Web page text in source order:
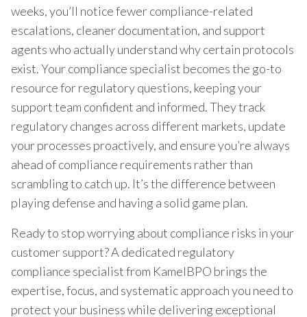
weeks, you’ll notice fewer compliance-related
escalations, cleaner documentation, and support
agents who actually understand why certain protocols
exist. Your compliance specialist becomes the go-to
resource for regulatory questions, keeping your
support team confident and informed. They track
regulatory changes across different markets, update
your processes proactively, and ensure you’re always
ahead of compliance requirements rather than
scrambling to catch up. It’s the difference between
playing defense and having a solid game plan.
Ready to stop worrying about compliance risks in your
customer support? A dedicated regulatory
compliance specialist from KamelBPO brings the
expertise, focus, and systematic approach you need to
protect your business while delivering exceptional